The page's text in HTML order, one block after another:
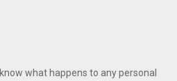
what happens to any personal